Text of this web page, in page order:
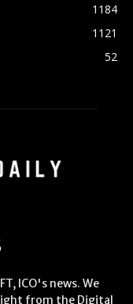
1184
1121
52
ICO's news. We
from the Digital